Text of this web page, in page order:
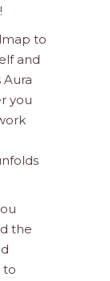
to
and
you
the
to